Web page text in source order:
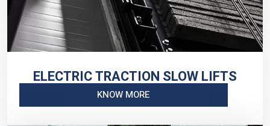
ELECTRIC TRACTION SLOW LIFTS
KNOW MORE